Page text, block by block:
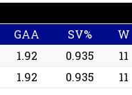
GAA SV% W
1.92 0.935 11
1.92 0.935 11